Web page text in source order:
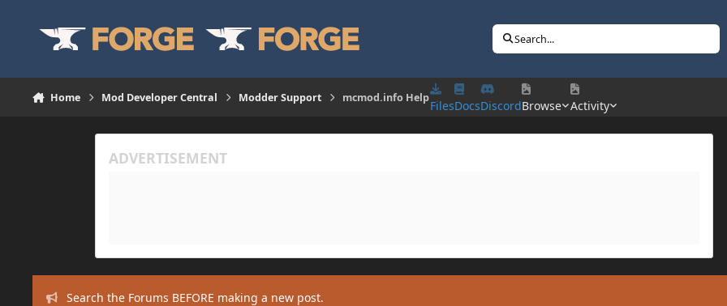
Search...
Home Mod Developer Central Modder Support mcmod.info Help
FilesDocsDiscordBrowse Activity
Search the Forums BEFORE making a new post.